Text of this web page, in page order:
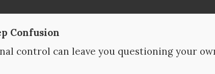
Confusion
control can leave you questioning your